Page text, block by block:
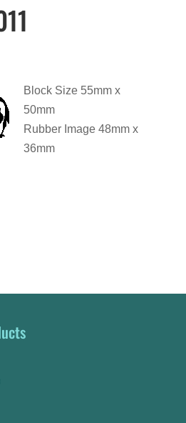
Block Size 55mm x
50mm
Rubber Image 48mm x
36mm